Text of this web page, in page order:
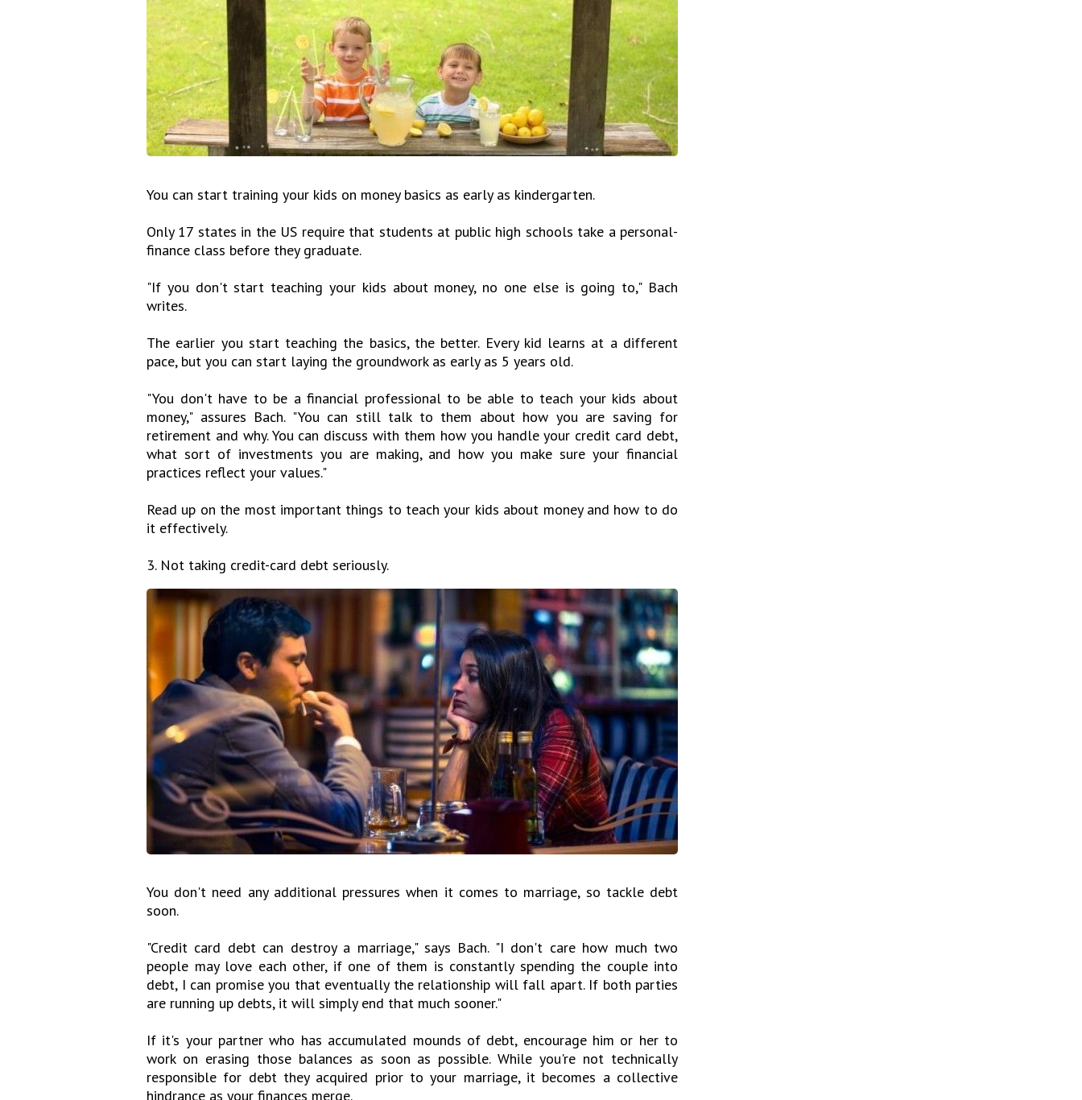
You can start training your kids on money basics as early as kindergarten.
Only 17 states in the US require that students at public high schools take a personal-
finance class before they graduate.
"If you don't start teaching your kids about money, no one else is going to," Bach
writes.
The earlier you start teaching the basics, the better. Every kid learns at a different
pace, but you can start laying the groundwork as early as 5 years old.
"You don't have to be a financial professional to be able to teach your kids about
money," assures Bach. "You can still talk to them about how you are saving for
retirement and why. You can discuss with them how you handle your credit card debt,
what sort of investments you are making, and how you make sure your financial
practices reflect your values."
Read up on the most important things to teach your kids about money and how to do
it effectively.
3. Not taking credit-card debt seriously.
You don't need any additional pressures when it comes to marriage, so tackle debt
soon.
"Credit card debt can destroy a marriage," says Bach. "I don't care how much two
people may love each other, if one of them is constantly spending the couple into
debt, I can promise you that eventually the relationship will fall apart. If both parties
are running up debts, it will simply end that much sooner."
If it's your partner who has accumulated mounds of debt, encourage him or her to
work on erasing those balances as soon as possible. While you're not technically
responsible for debt they acquired prior to your marriage, it becomes a collective
hindrance as your finances merge.